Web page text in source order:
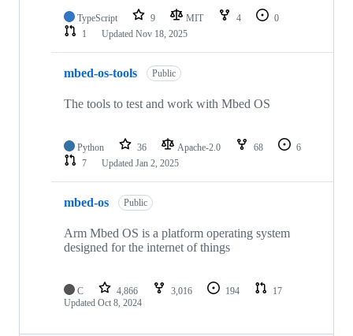
TypeScript 9 MIT 4
0
1
Updated Nov 18, 2025
mbed-os-tools Public
The tools to test and work with Mbed OS
Python 36 Apache-2.0 68
6
7
Updated Jan 2, 2025
mbed-os Public
Arm Mbed OS is a platform operating system
designed for the internet of things
C 4,866 3,016 194
17
Updated Oct 8, 2024